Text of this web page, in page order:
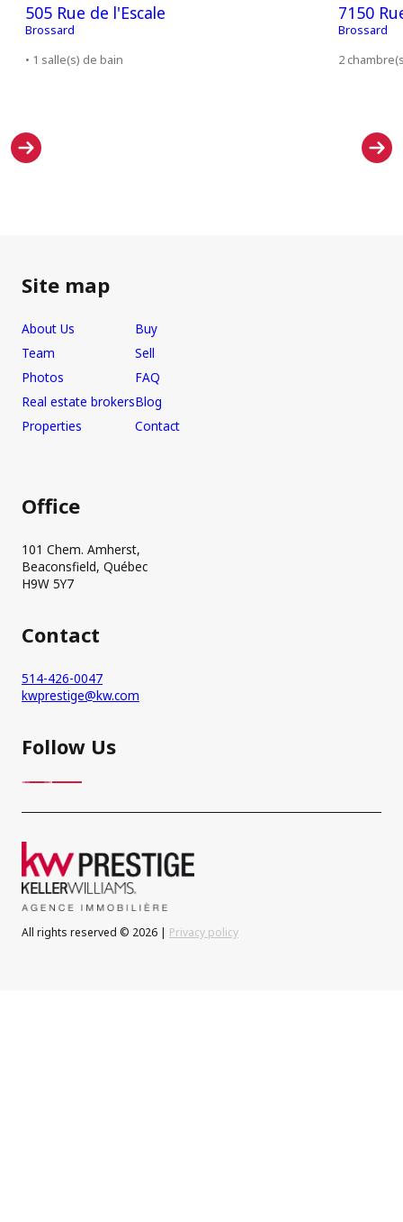
505 Rue de l'Escale
Brossard
• 1 salle(s) de bain
7150
Brossard
2
Site map
About Us
Team
Photos
Real estate brokers
Properties
Buy
Sell
FAQ
Blog
Contact
Office
101 Chem. Amherst,
Beaconsfield, Québec
H9W 5Y7
Contact
514-426-0047
kwprestige@kw.com
Follow Us
All rights reserved © 2026 | Privacy policy